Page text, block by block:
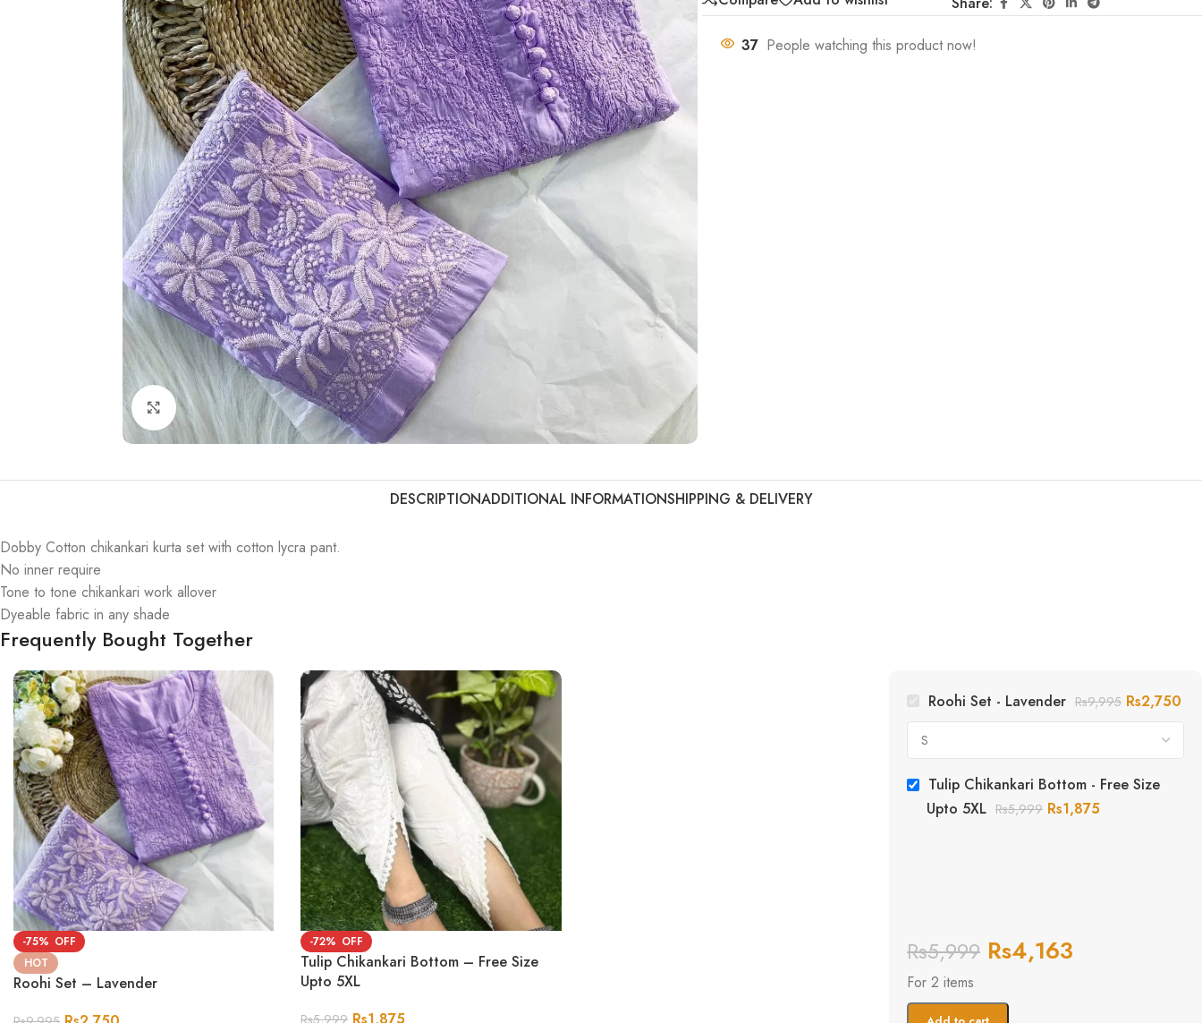
Click to enlarge
37 People watching this product now!
DESCRIPTIONADDITIONAL INFORMATIONSHIPPING & DELIVERY
Dobby Cotton chikankari kurta set with cotton lycra pant.
No inner require
Tone to tone chikankari work allover
Dyeable fabric in any shade
Frequently Bought Together
-75%
HOT
Roohi Set – Lavender
-72%
Tulip Chikankari Bottom – Free Size
Upto 5XL
Roohi Set - Lavender Rs9,995 Rs2,750
Tulip Chikankari Bottom - Free Size
Upto 5XL Rs5,999 Rs1,875
Rs5,999 Rs4,163
For 2 items